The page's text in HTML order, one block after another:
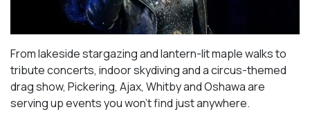
From lakeside stargazing and lantern-lit maple walks to
tribute concerts, indoor skydiving and a circus-themed
drag show, Pickering, Ajax, Whitby and Oshawa are
serving up events you won’t find just anywhere.